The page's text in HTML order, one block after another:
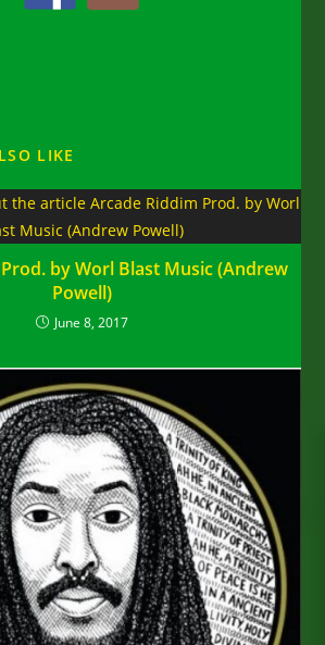
LIKE
by Worl Blast Music (Andrew
Powell)
June 8, 2017